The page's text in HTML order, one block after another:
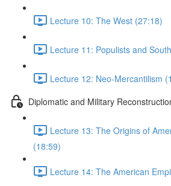
Lecture 10: The West (27:18)
Lecture 11: Populists and
Lecture 12: Neo-Mercantilism
Diplomatic and Military
Lecture 13: The Origins of
(18:59)
Lecture 14: The American